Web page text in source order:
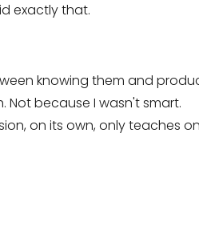
exactly that.
knowing them and
Not because I wasn't smart.
on its own, only teaches